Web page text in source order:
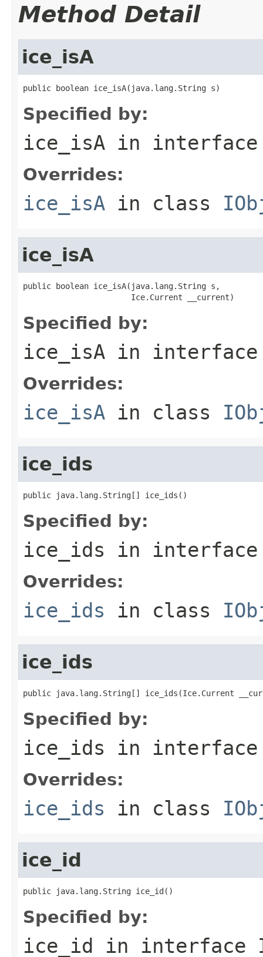
Method Detail
ice_isA
public boolean ice_isA(java.lang.String s)
Specified by:
ice_isA in
Overrides:
ice_isA in class
ice_isA
public boolean ice_isA(java.lang.String s,
                       Ice.Current __current)
Specified by:
ice_isA in
Overrides:
ice_isA in class
ice_ids
public java.lang.String[] ice_ids()
Specified by:
ice_ids in
Overrides:
ice_ids in class
ice_ids
public java.lang.String[] ice_ids(Ice.Current
Specified by:
ice_ids in
Overrides:
ice_ids in class
ice_id
public java.lang.String ice_id()
Specified by:
ice_id in interface